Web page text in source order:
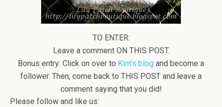
TO ENTER:
Leave a comment ON THIS POST.
Bonus entry: Click on over to Kim’s blog and become a
follower. Then, come back to THIS POST and leave a
comment saying that you did!
Please follow and like us: